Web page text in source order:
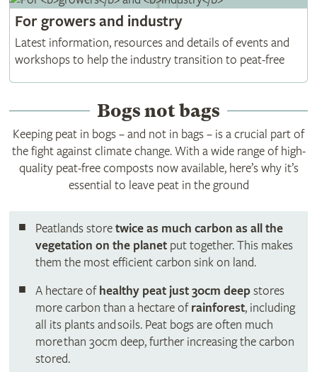
Forgrowersand industry
Latest information, resources and details of events and
workshops to help the industry transition to peat-free
Bogs not bags
Keeping peat in bogs – and not in bags – is a crucial part of
the fight against climate change. With a wide range of high-
quality peat-free composts now available, here’s why it’s
essential to leave peat in the ground
Peatlandsstoretwice as much carbon as all the
vegetation on the planetput together. This makes
them the most efficient carbon sink on land.
A hectare ofhealthy peat just 30cm deepstores
more carbon than a hectare ofrainforest, including
all its plants and soils. Peat bogs are often much
more than 30cm deep, further increasing the carbon
stored.